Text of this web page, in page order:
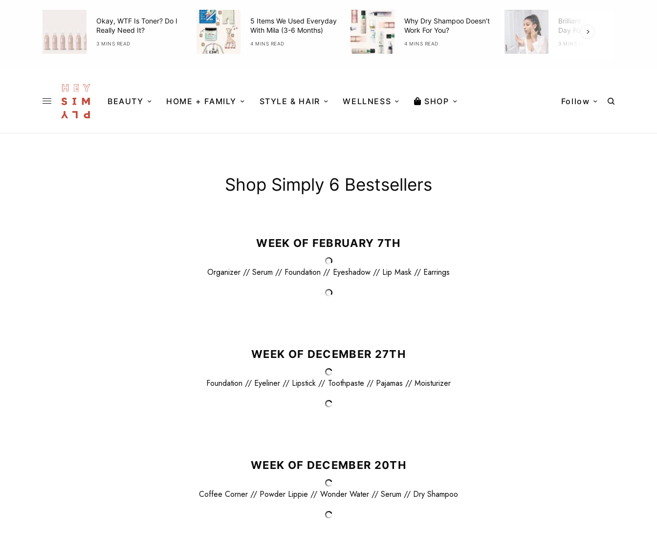
Okay, WTF Is Toner? Do I
Really Need It?
3 MINS READ
5 Items We Used Everyday
With Mila (3-6 Months)
4 MINS READ
Why Dry Shampoo Doesn’t
Work For You?
4 MINS READ
Brilliant Hacks To Do Every
Day For Better Skin
3 MINS READ
BEAUTY HOME + FAMILY STYLE & HAIR WELLNESS SHOP Follow
Shop Simply 6 Bestsellers
WEEK OF FEBRUARY 7TH
Organizer //Serum // Foundation // Eyeshadow// Lip Mask // Earrings
WEEK OF DECEMBER 27TH
Foundation // Eyeliner // Lipstick // Toothpaste // Pajamas // Moisturizer
WEEK OF DECEMBER 20TH
Coffee Corner // Powder Lippie // Wonder Water// Serum // Dry Shampoo